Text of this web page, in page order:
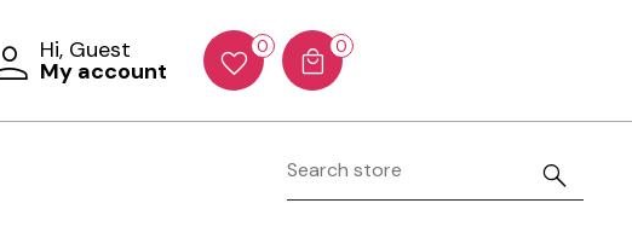
Hi, Guest
My account
0 0